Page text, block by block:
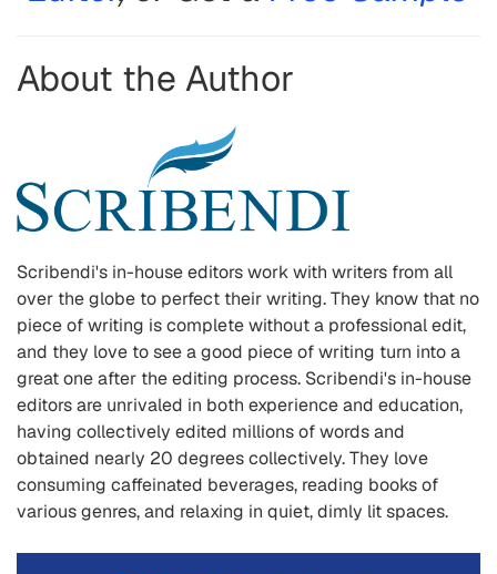
About the Author
Scribendi's in-house editors work with writers from all
over the globe to perfect their writing. They know that no
piece of writing is complete without a professional edit,
and they love to see a good piece of writing turn into a
great one after the editing process. Scribendi's in-house
editors are unrivaled in both experience and education,
having collectively edited millions of words and
obtained nearly 20 degrees collectively. They love
consuming caffeinated beverages, reading books of
various genres, and relaxing in quiet, dimly lit spaces.